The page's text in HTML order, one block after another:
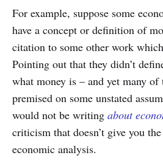
For example, suppose some
have a concept or definition of
citation to some other work
Pointing out that they didn’t
what money is – and yet many of
premised on some unstated
would not be writing about
criticism that doesn’t give you
economic analysis.